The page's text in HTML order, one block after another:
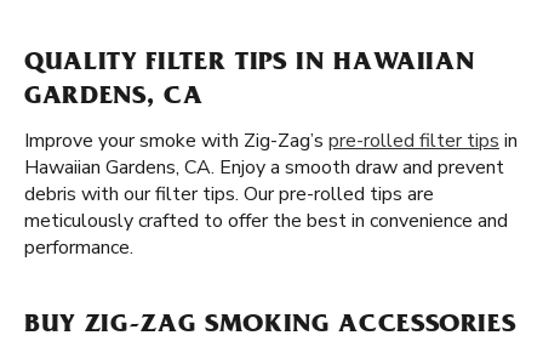
QUALITY FILTER TIPS IN HAWAIIAN
GARDENS, CA
Improve your smoke with Zig-Zag’s pre-rolled filter tips in
Hawaiian Gardens, CA. Enjoy a smooth draw and prevent
debris with our filter tips. Our pre-rolled tips are
meticulously crafted to offer the best in convenience and
performance.
BUY ZIG-ZAG SMOKING ACCESSORIES